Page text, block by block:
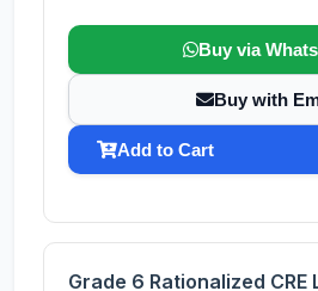
Buy via
Buy with
Add to Cart
Grade 6 Rationalized CRE